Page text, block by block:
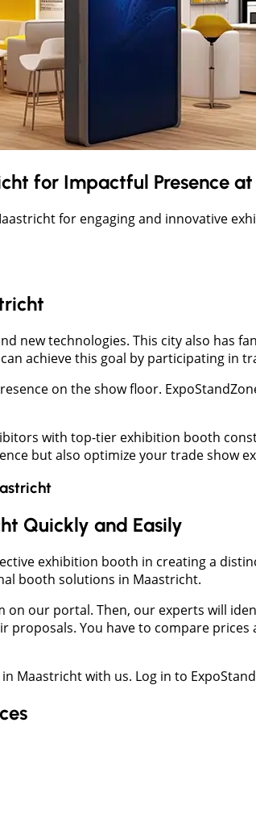
for Impactful Presence
for engaging and innovative
new technologies. This city also has
achieve this goal by participating in
on the show floor.
with top-tier exhibition booth
but also optimize your trade show
Quickly and Easily
exhibition booth in creating a
booth solutions in Maastricht.
our portal. Then, our experts will
proposals. You have to compare
with us. Log in to